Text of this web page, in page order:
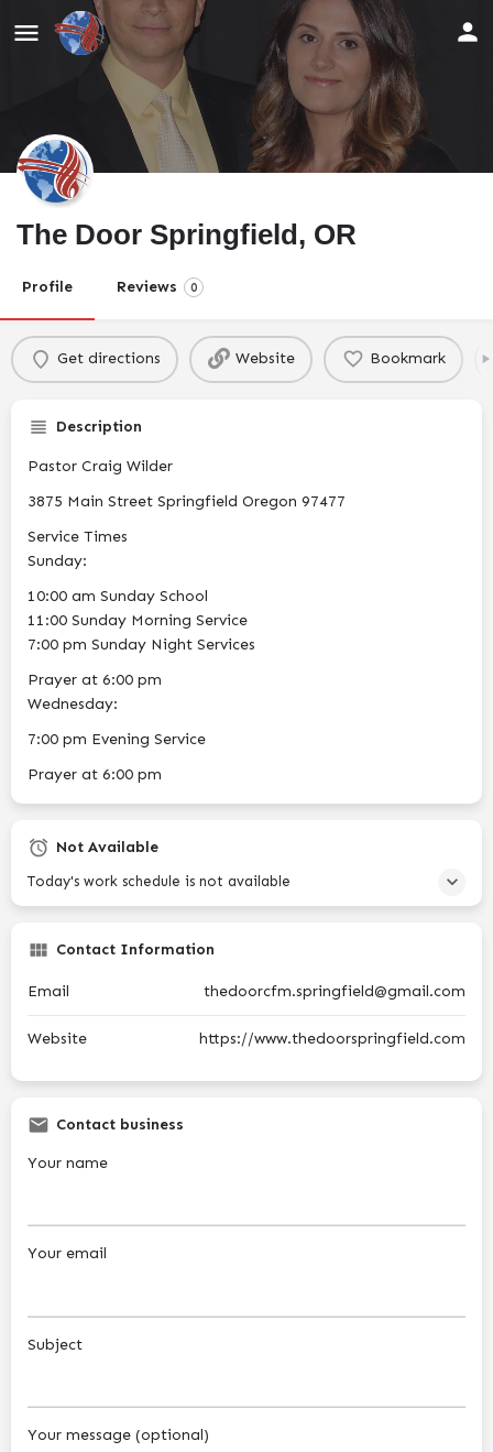
The Door Springfield, OR
Profile Reviews 0
Get directions Website Bookmark
Description
Pastor Craig Wilder
3875 Main Street Springfield Oregon 97477
Service Times
Sunday:
10:00 am Sunday School
11:00 Sunday Morning Service
7:00 pm Sunday Night Services
Prayer at 6:00 pm​
Wednesday:
7:00 pm Evening Service
Prayer at 6:00 pm​
Not Available
Today's work schedule is not available
Contact Information
Email thedoorcfm.springfield@gmail.com
Website https://www.thedoorspringfield.com
Contact business
Your name
Your email
Subject
Your message (optional)